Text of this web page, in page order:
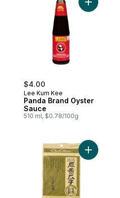
to cart
$4.00
Lee Kum Kee
Panda Brand Oyster
Sauce
510 ml, $0.78/100g
Add
Sprouts to cart Add